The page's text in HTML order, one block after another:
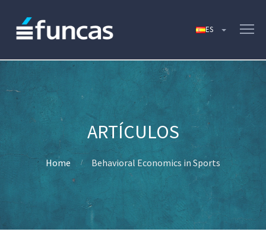
Home Behavioral Economics in Sports